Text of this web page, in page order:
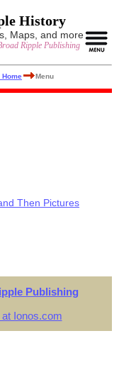
History
Maps, and more
Ripple Publishing
Home Menu
Then Pictures
Publishing
Ionos.com